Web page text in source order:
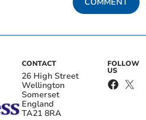
CONTACT
26 High Street
Wellington
Somerset
England
TA21 8RA
FOLLOW
US